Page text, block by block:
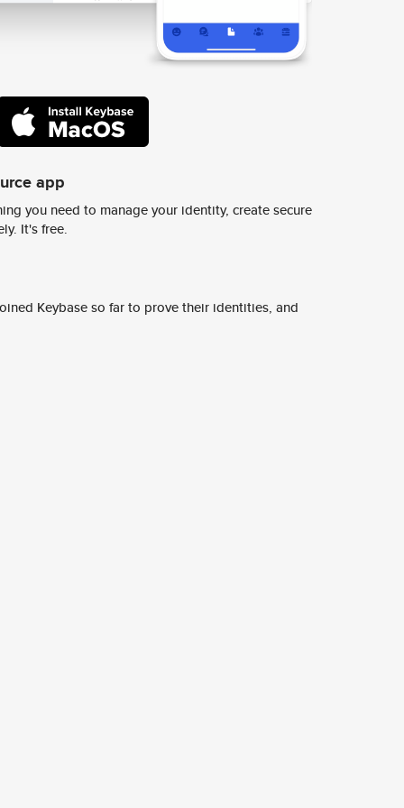
app
you need to manage your identity, create secure
It's free.
Keybase so far to prove their identities, and